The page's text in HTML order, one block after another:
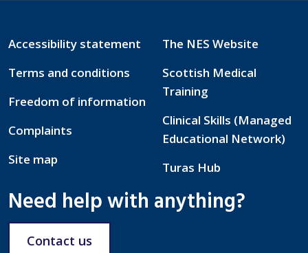
Accessibility statement
Terms and conditions
Freedom of information
Complaints
Site map
The NES Website
Scottish Medical
Training
Clinical Skills (Managed
Educational Network)
Turas Hub
Need help with anything?
Contact us